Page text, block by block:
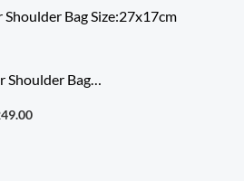
Shoulder Bag
696920
Current
price